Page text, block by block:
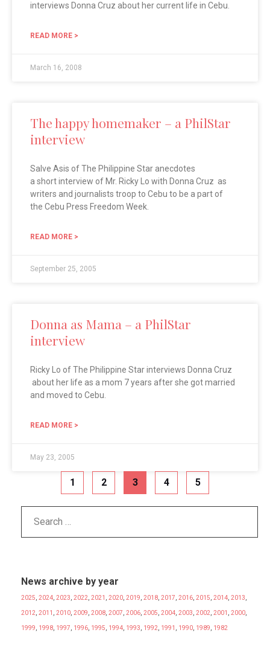
interviews Donna Cruz about her current life in Cebu.
READ MORE >
March 16, 2008
The happy homemaker – a PhilStar
interview
Salve Asis of The Philippine Star anecdotes
a short interview of Mr. Ricky Lo with Donna Cruz as
writers and journalists troop to Cebu to be a part of
the Cebu Press Freedom Week.
READ MORE >
September 25, 2005
Donna as Mama – a PhilStar
interview
Ricky Lo of The Philippine Star interviews Donna Cruz
about her life as a mom 7 years after she got married
and moved to Cebu.
READ MORE >
May 23, 2005
1 2 3 4 5
News archive by year
2025, 2024, 2023, 2022, 2021 , 2020, 2019, 2018, 2017, 2016, 2015, 2014, 2013,
2012, 2011 , 2010, 2009, 2008, 2007, 2006, 2005, 2004, 2003, 2002, 2001 , 2000,
1999, 1998, 1997, 1996, 1995, 1994, 1993, 1992, 1991 , 1990, 1989, 1982